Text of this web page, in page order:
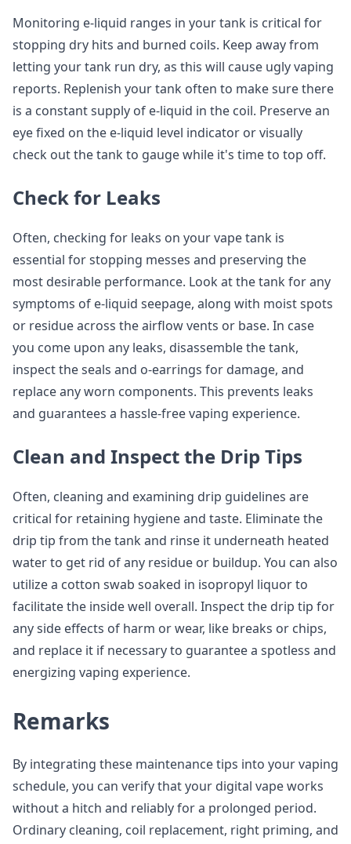
Monitoring e-liquid ranges in your tank is critical for
stopping dry hits and burned coils. Keep away from
letting your tank run dry, as this will cause ugly vaping
reports. Replenish your tank often to make sure there
is a constant supply of e-liquid in the coil. Preserve an
eye fixed on the e-liquid level indicator or visually
check out the tank to gauge while it's time to top off.
Check for Leaks
Often, checking for leaks on your vape tank is
essential for stopping messes and preserving the
most desirable performance. Look at the tank for any
symptoms of e-liquid seepage, along with moist spots
or residue across the airflow vents or base. In case
you come upon any leaks, disassemble the tank,
inspect the seals and o-earrings for damage, and
replace any worn components. This prevents leaks
and guarantees a hassle-free vaping experience.
Clean and Inspect the Drip Tips
Often, cleaning and examining drip guidelines are
critical for retaining hygiene and taste. Eliminate the
drip tip from the tank and rinse it underneath heated
water to get rid of any residue or buildup. You can also
utilize a cotton swab soaked in isopropyl liquor to
facilitate the inside well overall. Inspect the drip tip for
any side effects of harm or wear, like breaks or chips,
and replace it if necessary to guarantee a spotless and
energizing vaping experience.
Remarks
By integrating these maintenance tips into your vaping
schedule, you can verify that your digital vape works
without a hitch and reliably for a prolonged period.
Ordinary cleaning, coil replacement, right priming, and